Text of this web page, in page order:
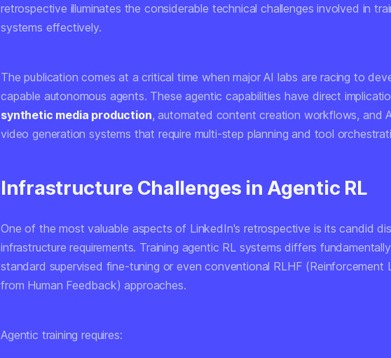
retrospective illuminates the considerable technical challenges involved in
systems effectively.
The publication comes at a critical time when major AI labs are racing to
capable autonomous agents. These agentic capabilities have direct
synthetic media production, automated content creation workflows, and
video generation systems that require multi-step planning and tool
Infrastructure Challenges in Agentic RL
One of the most valuable aspects of LinkedIn's retrospective is its candid
infrastructure requirements. Training agentic RL systems differs
standard supervised fine-tuning or even conventional RLHF (Reinforcement
from Human Feedback) approaches.
Agentic training requires: